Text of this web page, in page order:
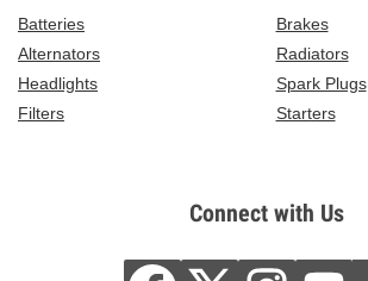
Batteries
Brakes
Alternators
Radiators
Headlights
Spark Plugs
Filters
Starters
Connect with Us